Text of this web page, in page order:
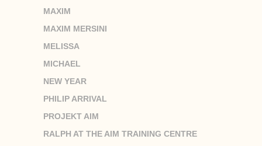
MAXIM
MAXIM MERSINI
MELISSA
MICHAEL
NEW YEAR
PHILIP ARRIVAL
PROJEKT AIM
RALPH AT THE AIM TRAINING CENTRE